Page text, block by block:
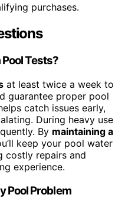
purchases.
Tests?
at least twice a week to
guarantee proper pool
catch issues early,
During heavy use
By maintaining a
keep your pool water
costly repairs and
experience.
Pool Problem